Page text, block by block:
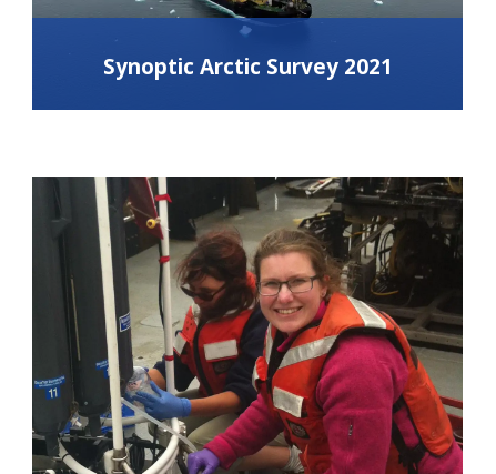
Synoptic Arctic Survey 2021